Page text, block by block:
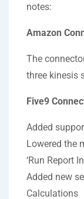
notes:
Amazon
The
three kinesis
Five9
Added
Lowered the
‘Run Report
Added new
Calculations